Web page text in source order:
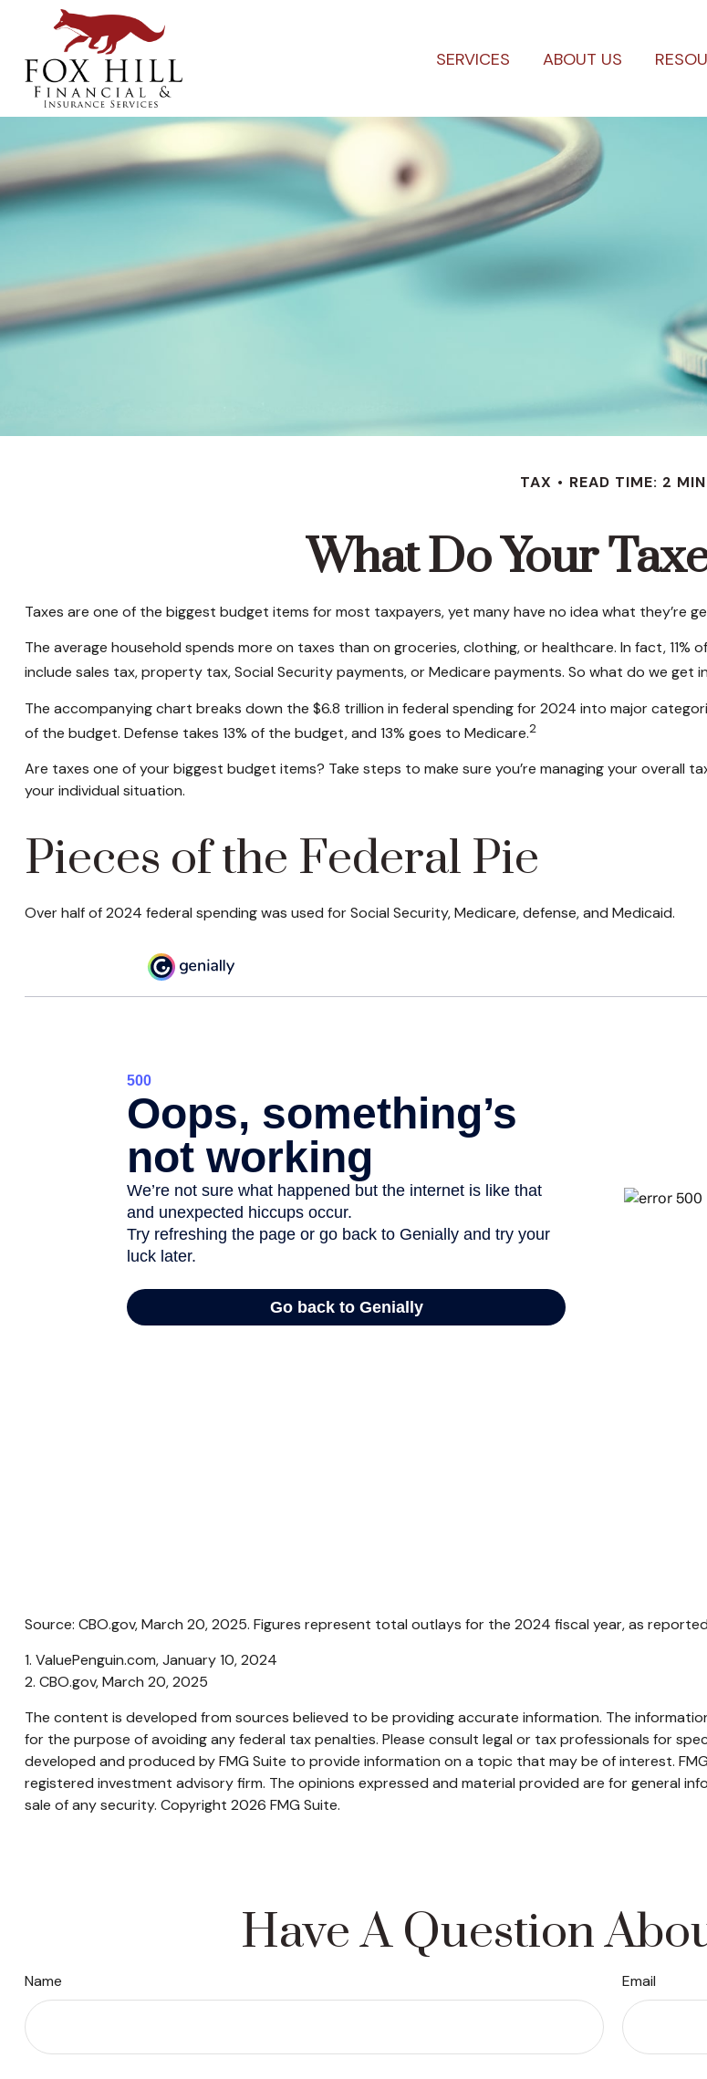
SERVICES ABOUT US
TAX READ TIME: 2 MIN
What Do Your
Taxes are one of the biggest budget items for most taxpayers, yet many have no idea what they’re
The average household spends more on taxes than on groceries, clothing, or healthcare. In fact, 11%
include sales tax, property tax, Social Security payments, or Medicare payments. So what do we get
The accompanying chart breaks down the $6.8 trillion in federal spending for 2024 into major
of the budget. Defense takes 13% of the budget, and 13% goes to Medicare.2
Are taxes one of your biggest budget items? Take steps to make sure you’re managing your overall
your individual situation.
Pieces of the Federal Pie
Over half of 2024 federal spending was used for Social Security, Medicare, defense, and Medicaid.
Source: CBO.gov, March 20, 2025. Figures represent total outlays for the 2024 fiscal year, as
1. ValuePenguin.com, January 10, 2024
2. CBO.gov, March 20, 2025
The content is developed from sources believed to be providing accurate information. The
for the purpose of avoiding any federal tax penalties. Please consult legal or tax professionals for
developed and produced by FMG Suite to provide information on a topic that may be of interest.
registered investment advisory firm. The opinions expressed and material provided are for general
sale of any security. Copyright 2026 FMG Suite.
Have A Question
Name Email